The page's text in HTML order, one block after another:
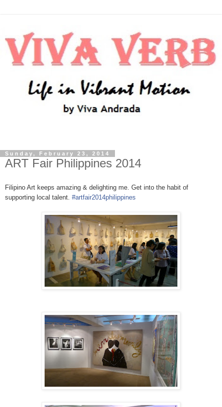
Sunday, February 23, 2014
ART Fair Philippines 2014
Filipino Art keeps amazing & delighting me. Get into the habit of
supporting local talent. #artfair2014philippines